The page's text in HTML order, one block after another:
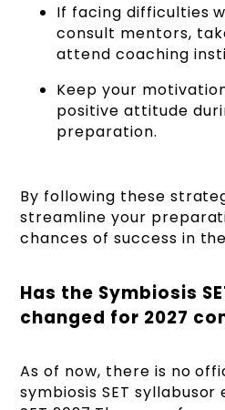
If facing difficulties
consult mentors,
attend coaching
Keep your
positive attitude
preparation.
By following these
streamline your
chances of success in the
Has the Symbiosis
changed for 2027
As of now, there is no
symbiosis SET